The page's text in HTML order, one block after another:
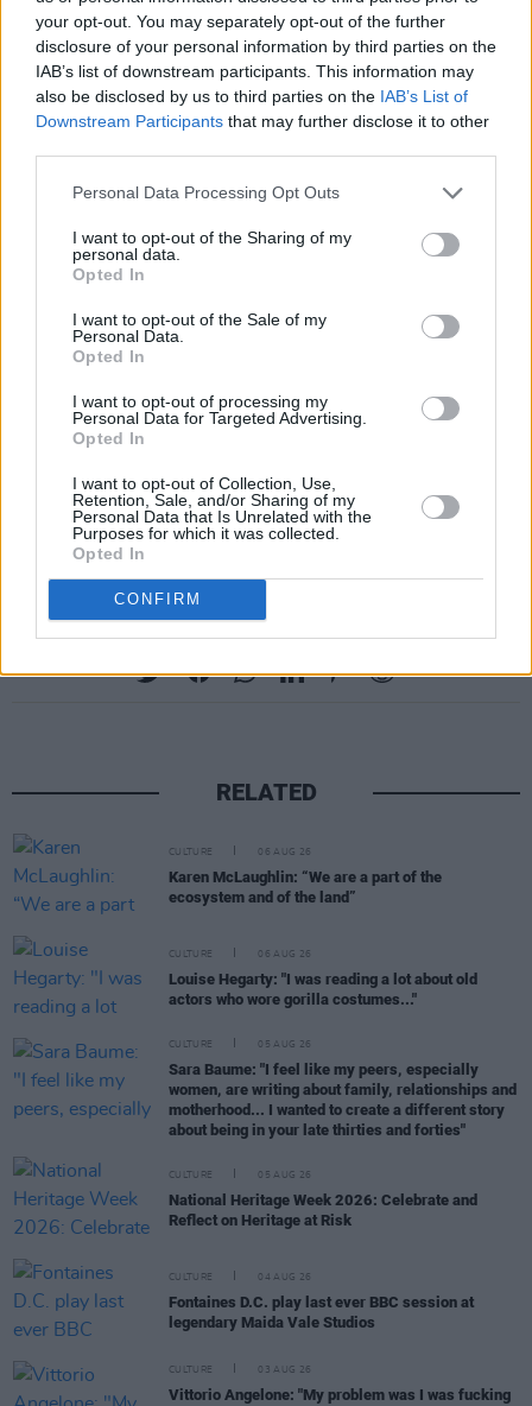
your opt-out. You may separately opt-out of the further
disclosure of your personal information by third parties on the
IAB’s list of downstream participants. This information may
also be disclosed by us to third parties on the IAB’s List of
Downstream Participants that may further disclose it to other
Personal Data Processing Opt Outs
I want to opt-out of the Sharing of my
personal data.
Opted In
I want to opt-out of the Sale of my
Personal Data.
Opted In
I want to opt-out of processing my
Personal Data for Targeted Advertising.
Opted In
I want to opt-out of Collection, Use,
Retention, Sale, and/or Sharing of my
Personal Data that Is Unrelated with the
Purposes for which it was collected.
Opted In
CONFIRM
March 11
Dublin – The Sugar Club
Spaceballs + Q&A
screening-with-cinematographer-nick-mclean
March 15
Kildare – Naas Community Library
“An Audience with Nick McLean” – Free Event/
Essential
To book a seat phone Naas Library on 045-
email atnaaslib@kildarecoco.ie
RELATED
CULTURE 06 AUG 26
Karen McLaughlin: “We are a part of the
ecosystem and of the land”
CULTURE 06 AUG 26
Louise Hegarty: "I was reading a lot about old
actors who wore gorilla costumes..."
CULTURE 05 AUG 26
Sara Baume: "I feel like my peers, especially
women, are writing about family, relationships and
motherhood... I wanted to create a different story
about being in your late thirties and forties"
CULTURE 05 AUG 26
National Heritage Week 2026: Celebrate and
Reflect on Heritage at Risk
CULTURE 04 AUG 26
Fontaines D.C. play last ever BBC session at
legendary Maida Vale Studios
CULTURE 03 AUG 26
Vittorio Angelone: "My problem was I was fucking